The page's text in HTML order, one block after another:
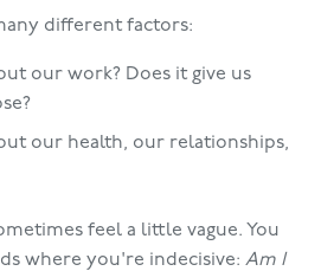
different factors:
our work? Does it give us
our health, our relationships,
feel a little vague. You
where you're indecisive: Am I